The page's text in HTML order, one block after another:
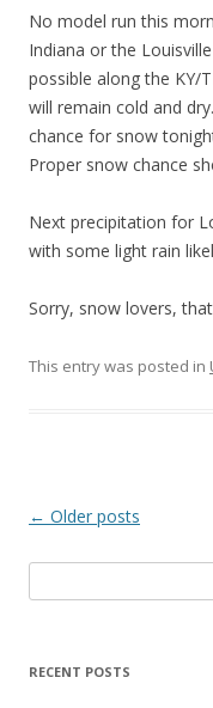
No model run this
Indiana or the
possible along the KY/
will remain cold and
chance for snow
Proper snow chance
Next precipitation for
with some light rain
Sorry, snow lovers,
This entry was posted in
Post
← Older posts
e
rRECENT POSTS